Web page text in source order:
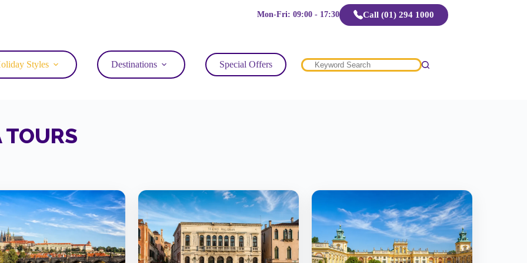
Mon-Fri: 09:00 - 17:30 Call (01) 294 1000
Styles Destinations
Special Offers
TOURS